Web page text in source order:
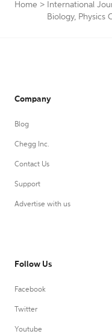
Home >
International
Biology, Physics
Company
Blog
Chegg Inc.
Contact Us
Support
Advertise with us
Follow Us
Facebook
Twitter
Youtube